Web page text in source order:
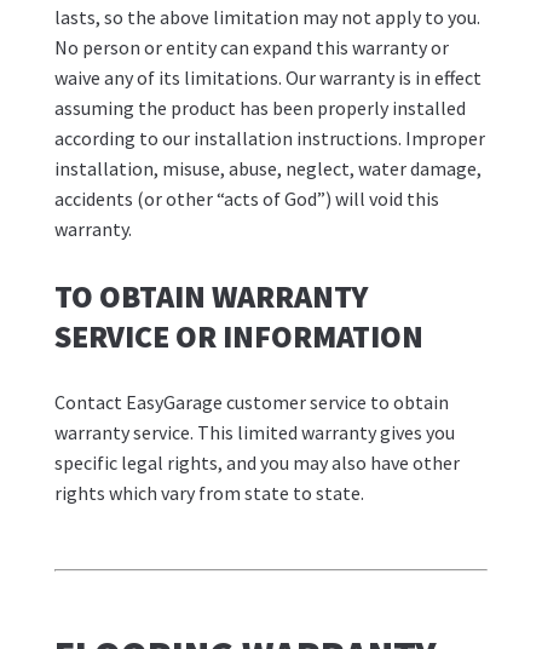
lasts, so the above limitation may not apply to you.
No person or entity can expand this warranty or
waive any of its limitations. Our warranty is in effect
assuming the product has been properly installed
according to our installation instructions. Improper
installation, misuse, abuse, neglect, water damage,
accidents (or other “acts of God”) will void this
warranty.
TO OBTAIN WARRANTY
SERVICE OR INFORMATION
Contact EasyGarage customer service to obtain
warranty service. This limited warranty gives you
specific legal rights, and you may also have other
rights which vary from state to state.